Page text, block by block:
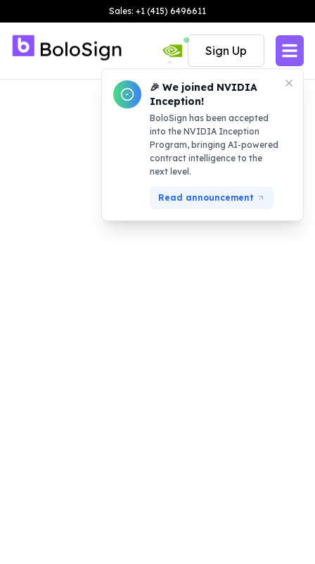
Sales: +1 (415) 6496611
🎉 We joined NVIDIA
Inception!
BoloSign has been accepted
into the NVIDIA Inception
Program, bringing AI-powered
contract intelligence to the
next level.
Read announcement
Sign Up